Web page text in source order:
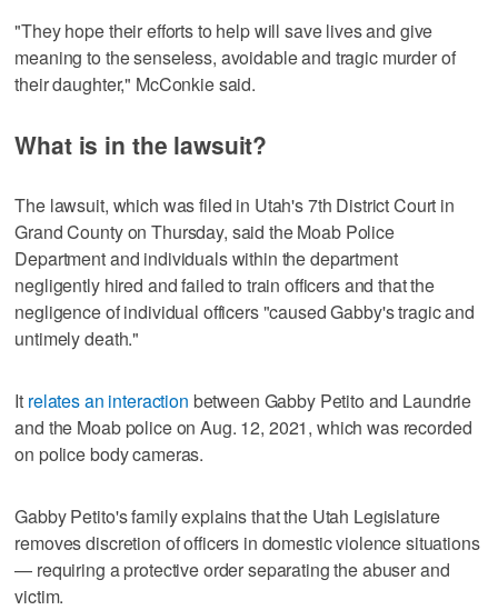
"They hope their efforts to help will save lives and give
meaning to the senseless, avoidable and tragic murder of
their daughter," McConkie said.
What is in the lawsuit?
The lawsuit, which was filed in Utah's 7th District Court in
Grand County on Thursday, said the Moab Police
Department and individuals within the department
negligently hired and failed to train officers and that the
negligence of individual officers "caused Gabby's tragic and
untimely death."
It relates an interaction between Gabby Petito and Laundrie
and the Moab police on Aug. 12, 2021, which was recorded
on police body cameras.
Gabby Petito's family explains that the Utah Legislature
removes discretion of officers in domestic violence situations
— requiring a protective order separating the abuser and
victim.